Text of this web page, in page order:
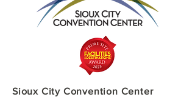
Sioux City Convention Center